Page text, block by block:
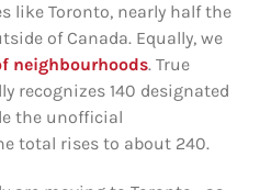
like Toronto, nearly half the
of Canada. Equally, we
neighbourhoods. True
recognizes 140 designated
the unofficial
total rises to about 240.